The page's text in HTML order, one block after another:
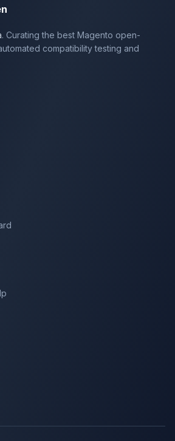
. Curating the best Magento open-
compatibility testing and